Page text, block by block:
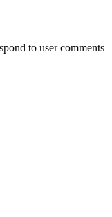
to user comments